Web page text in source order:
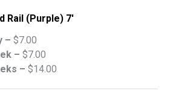
Rail (Purple) 7'
– $7.00
– $7.00
– $14.00